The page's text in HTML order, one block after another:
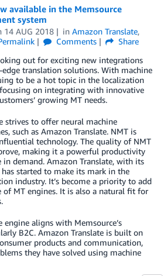
available in the Memsource
system
14 AUG 2018 in Amazon Translate,
Comments
Share
out for exciting new integrations
translation solutions. With machine
to be a hot topic in the localization
on integrating with innovative
growing MT needs.
strives to offer neural machine
such as Amazon Translate. NMT is
technology. The quality of NMT
making it a powerful productivity
demand. Amazon Translate, with its
started to make its mark in the
industry. It’s become a priority to add
of MT engines. It is also a natural fit for
aligns with Memsource’s
B2C. Amazon Translate is built on
products and communication,
they have solved using machine